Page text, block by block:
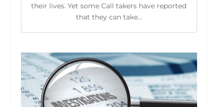
their lives. Yet some Call takers have reported
that they can take...